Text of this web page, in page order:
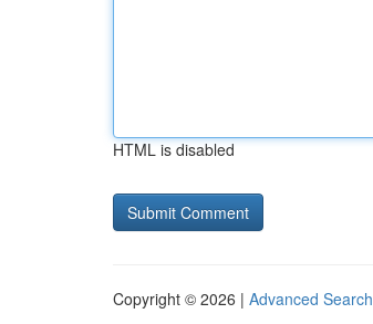
HTML is disabled
Copyright © 2026 | Advanced Search